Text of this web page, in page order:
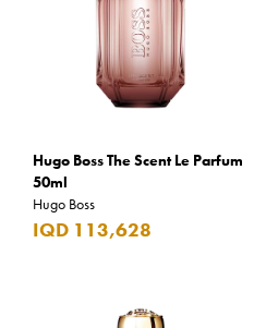
Hugo Boss The Scent Le Parfum
50ml
Hugo Boss
IQD 113,628